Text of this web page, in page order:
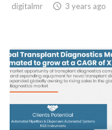
digitalmr  3 years ago